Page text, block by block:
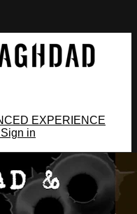
EXPERIENCE
Sign in